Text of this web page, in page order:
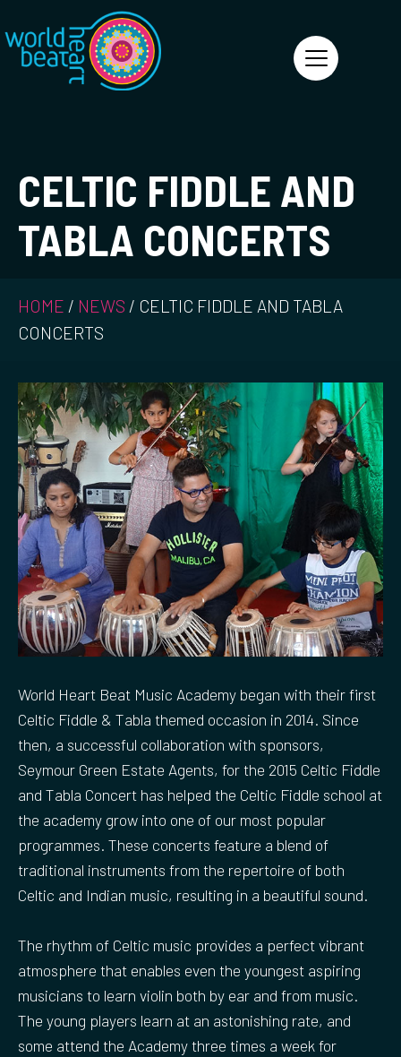
World Heart Beat
CELTIC FIDDLE AND
TABLA CONCERTS
HOME / NEWS / CELTIC FIDDLE AND TABLA
CONCERTS
World Heart Beat Music Academy began with their first
Celtic Fiddle & Tabla themed occasion in 2014. Since
then, a successful collaboration with sponsors,
Seymour Green Estate Agents, for the 2015 Celtic Fiddle
and Tabla Concert has helped the Celtic Fiddle school at
the academy grow into one of our most popular
programmes. These concerts feature a blend of
traditional instruments from the repertoire of both
Celtic and Indian music, resulting in a beautiful sound.
The rhythm of Celtic music provides a perfect vibrant
atmosphere that enables even the youngest aspiring
musicians to learn violin both by ear and from music.
The young players learn at an astonishing rate, and
some attend the Academy three times a week for